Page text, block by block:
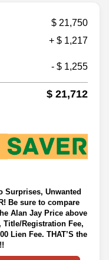
$ 21,750
+ $ 1,217
- $ 1,255
$ 21,712
Surprises, Unwanted
Be sure to compare
Alan Jay Price above
Title/Registration Fee,
Lien Fee. THAT’S the